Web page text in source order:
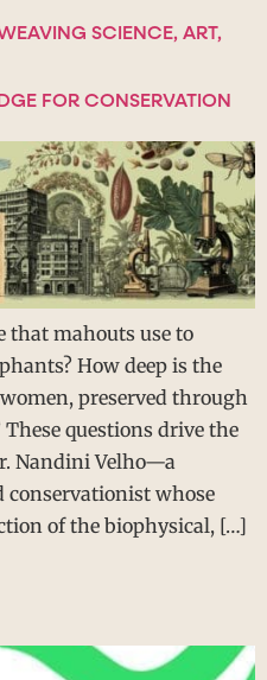
SCIENCE, ART,
FOR CONSERVATION
that mahouts use to
How deep is the
preserved through
questions drive the
Nandini Velho—a
whose
of the biophysical, […]